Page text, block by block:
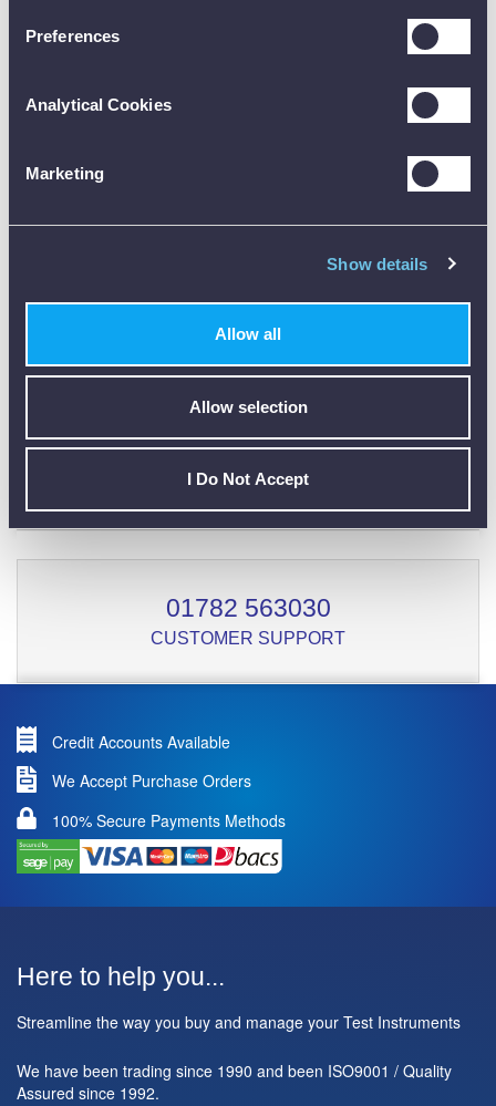
Preferences
Analytical Cookies
Marketing
Show details
Allow all
Allow selection
I Do Not Accept
ONLY REGISTERED USERS CAN WRITE REVIEWS.
CALIBRATION
01782 563030
CUSTOMER SUPPORT
Credit Accounts Available
We Accept Purchase Orders
100% Secure Payments Methods
Here to help you...
Streamline the way you buy and manage your Test Instruments
We have been trading since 1990 and been ISO9001 / Quality
Assured since 1992.